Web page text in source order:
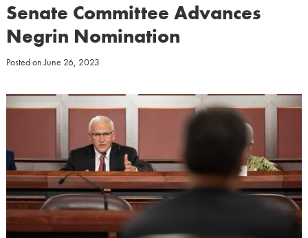
Senate Committee Advances
Negrin Nomination
Posted onJune 26, 2023